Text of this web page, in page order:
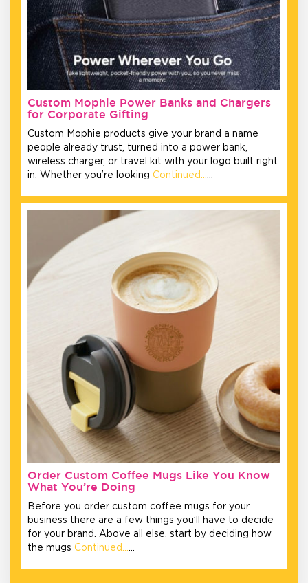
Custom Mophie Power Banks and Chargers
for Corporate Gifting
Custom Mophie products give your brand a name
people already trust, turned into a power bank,
wireless charger, or travel kit with your logo built right
in. Whether you’re looking Continued…
Order Custom Coffee Mugs Like You Know
What You’re Doing
Before you order custom coffee mugs for your
business there are a few things you’ll have to decide
for your brand. Above all else, start by deciding how
the mugs Continued…